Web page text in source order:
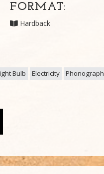
FORMAT:
Hardback
Bulb Electricity Phonograph